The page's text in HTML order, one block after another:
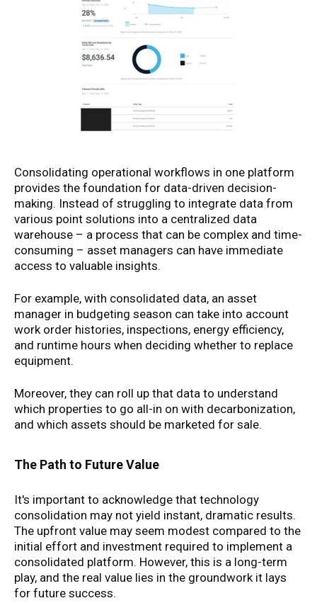
Consolidating operational workflows in one platform
provides the foundation for data-driven decision-
making. Instead of struggling to integrate data from
various point solutions into a centralized data
warehouse – a process that can be complex and time-
consuming – asset managers can have immediate
access to valuable insights.
For example, with consolidated data, an asset
manager in budgeting season can take into account
work order histories, inspections, energy efficiency,
and runtime hours when deciding whether to replace
equipment.
Moreover, they can roll up that data to understand
which properties to go all-in on with decarbonization,
and which assets should be marketed for sale.
The Path to Future Value
It's important to acknowledge that technology
consolidation may not yield instant, dramatic results.
The upfront value may seem modest compared to the
initial effort and investment required to implement a
consolidated platform. However, this is a long-term
play, and the real value lies in the groundwork it lays
for future success.